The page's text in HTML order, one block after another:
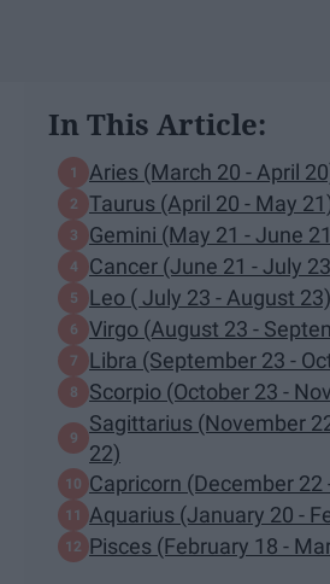
In This Article:
Aries (March 20 - April
Taurus (April 20 - May
Gemini (May 21 - June
Cancer (June 21 - July
Leo ( July 23 - August 23)
Virgo (August 23 -
Libra (September 23 -
Scorpio (October 23 -
Sagittarius (November
22)
Capricorn (December 22
Aquarius (January 20 -
Pisces (February 18 -